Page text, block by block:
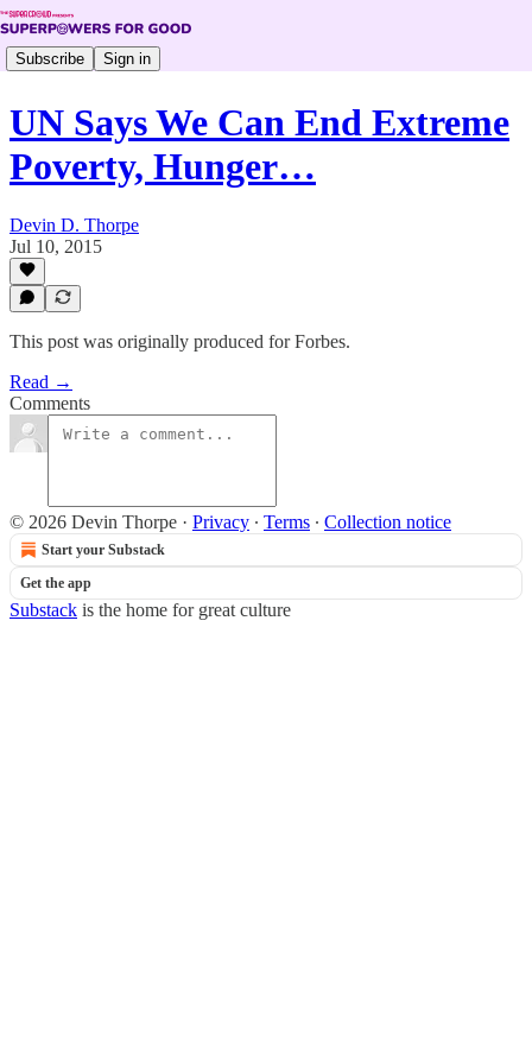
Subscribe Sign in
UN Says We Can End Extreme
Poverty, Hunger…
Devin D. Thorpe
Jul 10, 2015
This post was originally produced for Forbes.
Read →
Comments
© 2026 Devin Thorpe · Privacy ∙ Terms ∙ Collection notice
Start your Substack
Get the app
Substack is the home for great culture